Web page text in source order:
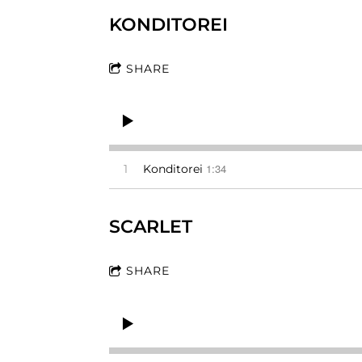
KONDITOREI
SHARE
1 Konditorei 1:34
SCARLET
SHARE